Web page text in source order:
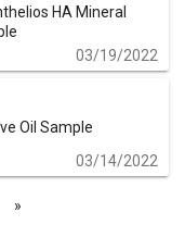
HA Mineral
03/19/2022
Oil Sample
03/14/2022
»